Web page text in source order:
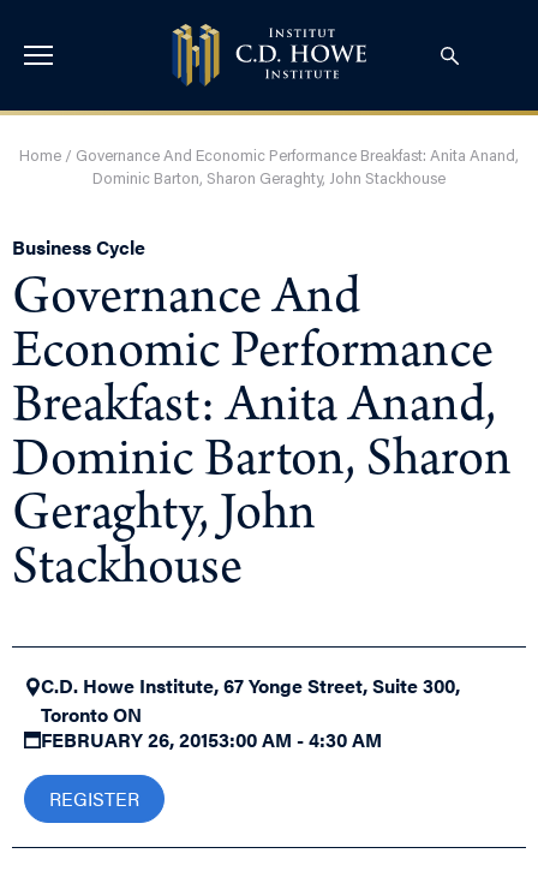
Home / Governance And Economic Performance Breakfast: Anita Anand,
Dominic Barton, Sharon Geraghty, John Stackhouse
Business Cycle
Governance And
Economic Performance
Breakfast: Anita Anand,
Dominic Barton, Sharon
Geraghty, John
Stackhouse
C.D. Howe Institute, 67 Yonge Street, Suite 300,
Toronto ON
FEBRUARY 26, 20153:00 AM - 4:30 AM
REGISTER